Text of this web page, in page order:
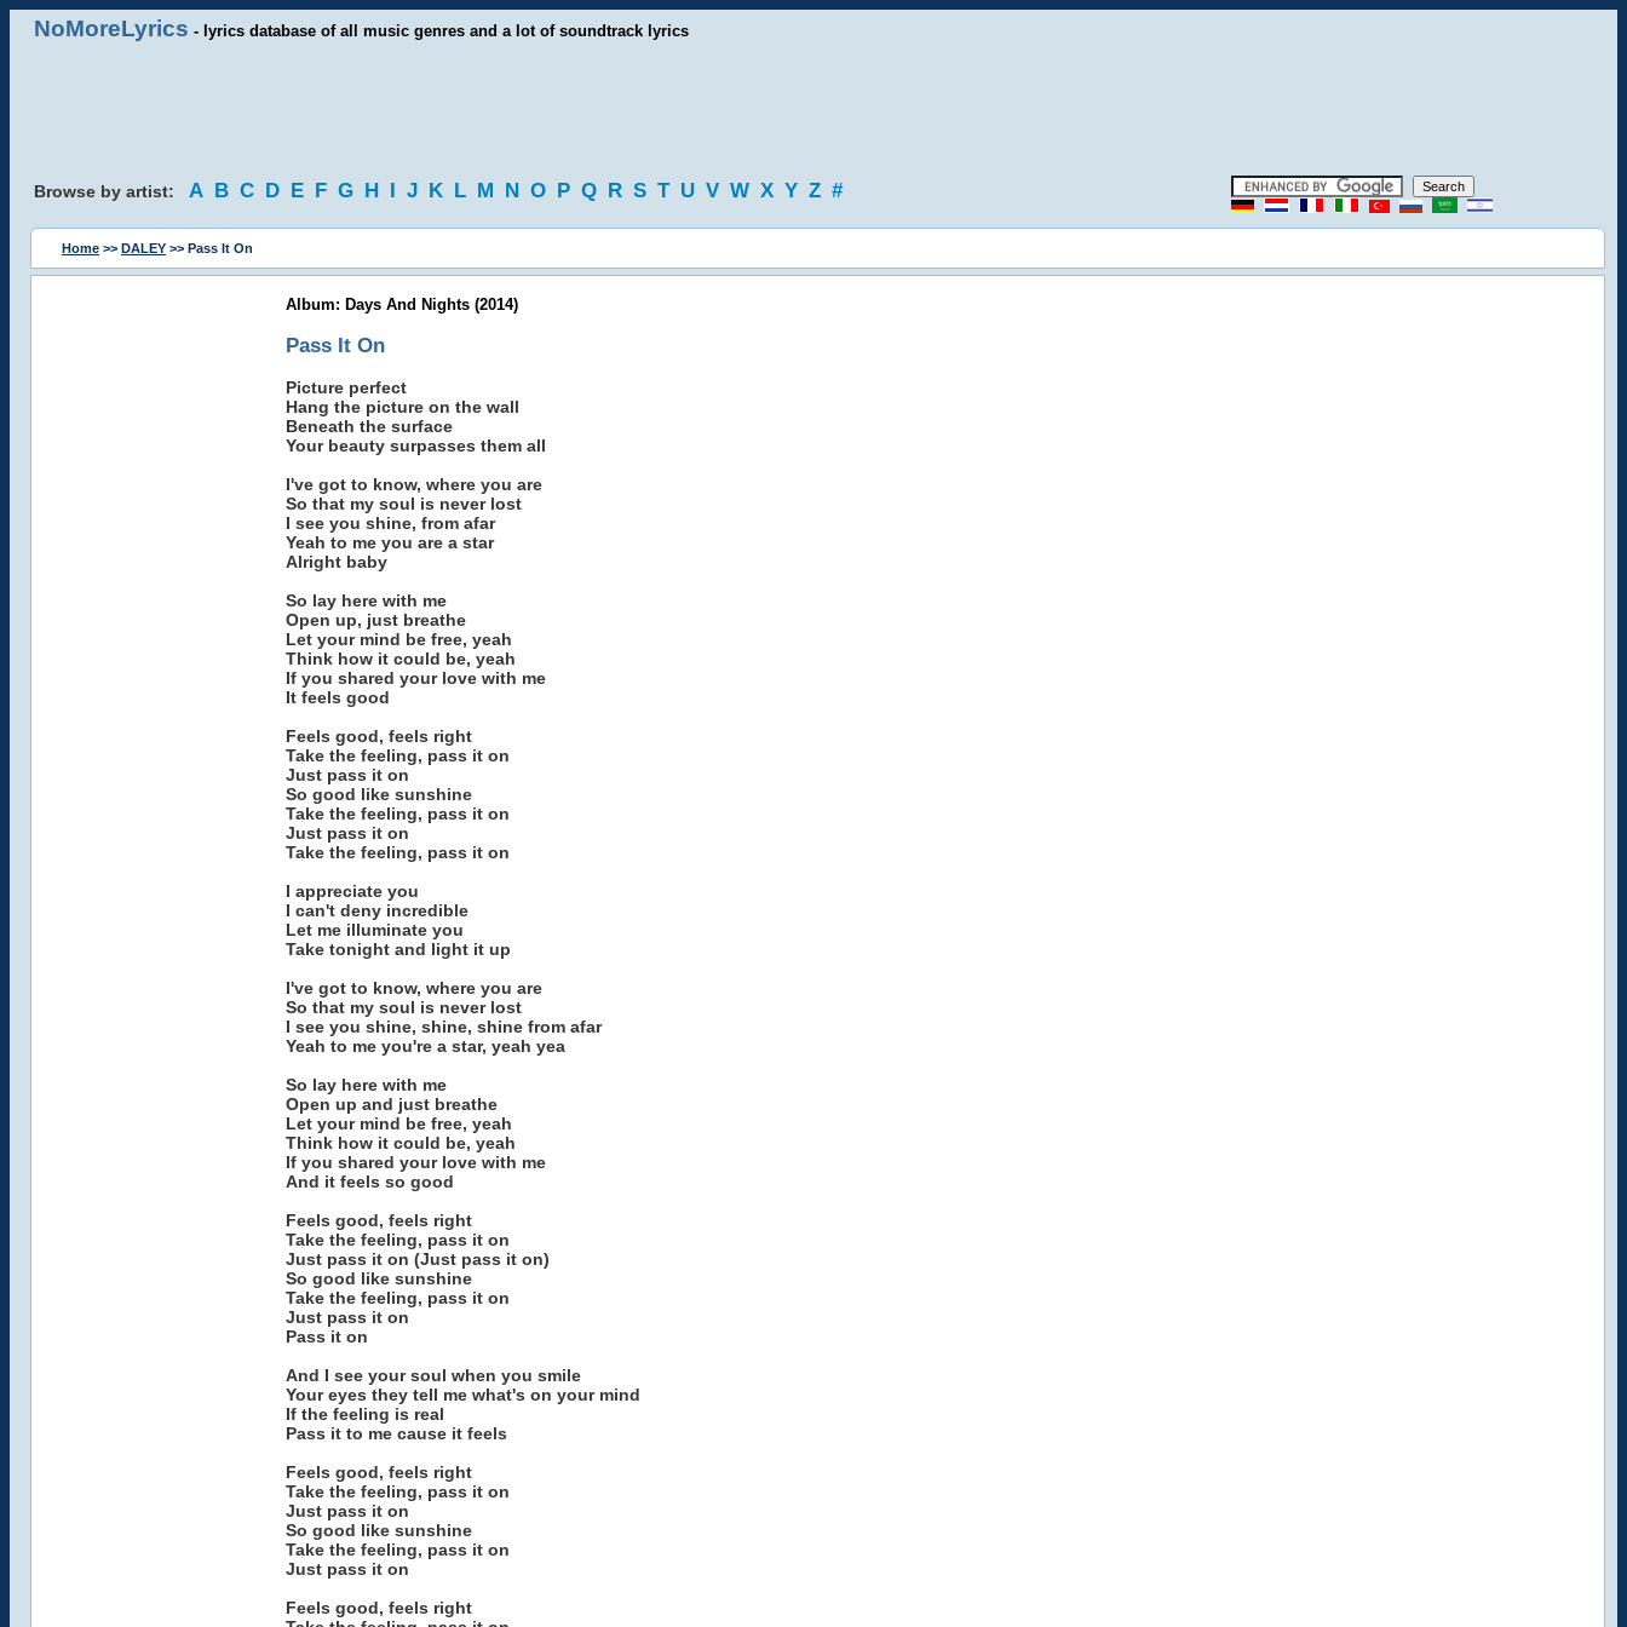
NoMoreLyrics - lyrics database of all music genres and a lot of soundtrack lyrics
Browse by artist: A B C D E F G H I J K L M N O P Q R S T U V W X Y Z #
Home >> DALEY >> Pass It On
Album: Days And Nights (2014)
Pass It On
Picture perfect
Hang the picture on the wall
Beneath the surface
Your beauty surpasses them all
I've got to know, where you are
So that my soul is never lost
I see you shine, from afar
Yeah to me you are a star
Alright baby
So lay here with me
Open up, just breathe
Let your mind be free, yeah
Think how it could be, yeah
If you shared your love with me
It feels good
Feels good, feels right
Take the feeling, pass it on
Just pass it on
So good like sunshine
Take the feeling, pass it on
Just pass it on
Take the feeling, pass it on
I appreciate you
I can't deny incredible
Let me illuminate you
Take tonight and light it up
I've got to know, where you are
So that my soul is never lost
I see you shine, shine, shine from afar
Yeah to me you're a star, yeah yea
So lay here with me
Open up and just breathe
Let your mind be free, yeah
Think how it could be, yeah
If you shared your love with me
And it feels so good
Feels good, feels right
Take the feeling, pass it on
Just pass it on (Just pass it on)
So good like sunshine
Take the feeling, pass it on
Just pass it on
Pass it on
And I see your soul when you smile
Your eyes they tell me what's on your mind
If the feeling is real
Pass it to me cause it feels
Feels good, feels right
Take the feeling, pass it on
Just pass it on
So good like sunshine
Take the feeling, pass it on
Just pass it on
Feels good, feels right